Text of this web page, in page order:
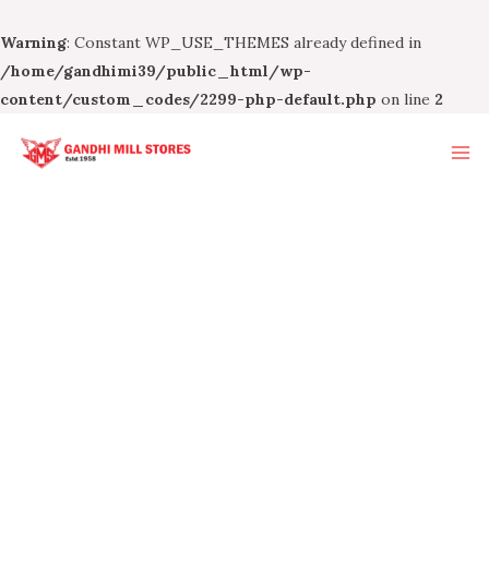
Warning: Constant WP_USE_THEMES already defined in
/home/gandhimi39/public_html/wp-
content/custom_codes/2299-php-default.php on line 2